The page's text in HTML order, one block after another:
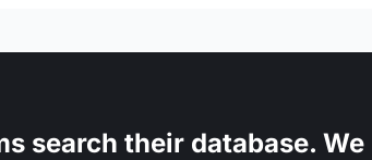
search their database. We